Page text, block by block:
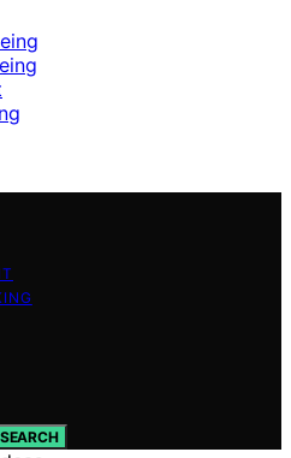
SEARCH